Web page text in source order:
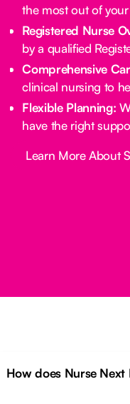
the most out of
Registered Nurse
by a qualified
Comprehensive
clinical nursing to
Flexible Planning:
have the right
Button Text
Learn More About
How does Nurse